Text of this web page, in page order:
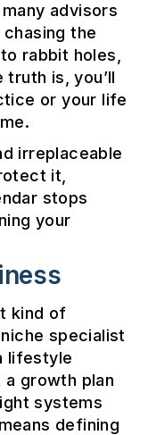
advisors
the
rabbit holes,
truth is, you’ll
or your life
irreplaceable
it,
stops
your
kind of
specialist
lifestyle
growth plan
systems
defining